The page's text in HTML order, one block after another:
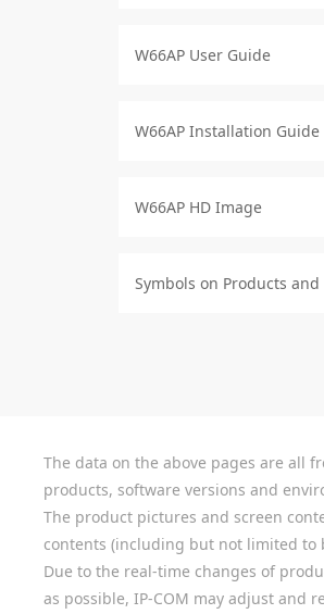
W66AP User Guide
W66AP Installation Guide
W66AP HD Image
Symbols on Products
The data on the above pages are all
products, software versions and
The product pictures and screen
contents (including but not limited to
Due to the real-time changes of
as possible, IP-COM may adjust and